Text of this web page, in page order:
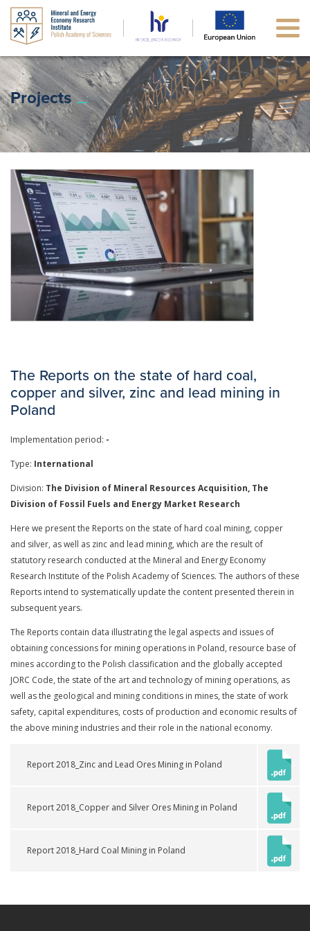
Projects
The Reports on the state of hard coal,
copper and silver, zinc and lead mining in
Poland
Implementation period: -
Type: International
Division: The Division of Mineral Resources Acquisition, The
Division of Fossil Fuels and Energy Market Research
Here we present the Reports on the state of hard coal mining, copper
and silver, as well as zinc and lead mining, which are the result of
statutory research conducted at the Mineral and Energy Economy
Research Institute of the Polish Academy of Sciences. The authors of these
Reports intend to systematically update the content presented therein in
subsequent years.
The Reports contain data illustrating the legal aspects and issues of
obtaining concessions for mining operations in Poland, resource base of
mines according to the Polish classification and the globally accepted
JORC Code, the state of the art and technology of mining operations, as
well as the geological and mining conditions in mines, the state of work
safety, capital expenditures, costs of production and economic results of
the above mining industries and their role in the national economy.
Report 2018_Zinc and Lead Ores Mining in Poland
Report 2018_Copper and Silver Ores Mining in Poland
Report 2018_Hard Coal Mining in Poland